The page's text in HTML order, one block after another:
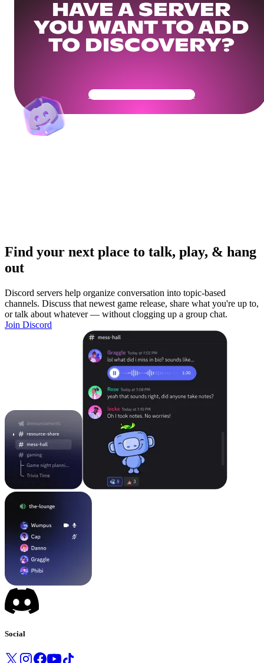
HAVE A SERVER
YOU WANT TO ADD
TO DISCOVERY?
Get Your Community Ready
Find your next place to talk, play, & hang
out
Discord servers help organize conversation into topic-based
channels. Discuss that newest game release, share what you're up to,
or talk about whatever — without clogging up a group chat.
Join Discord
Social